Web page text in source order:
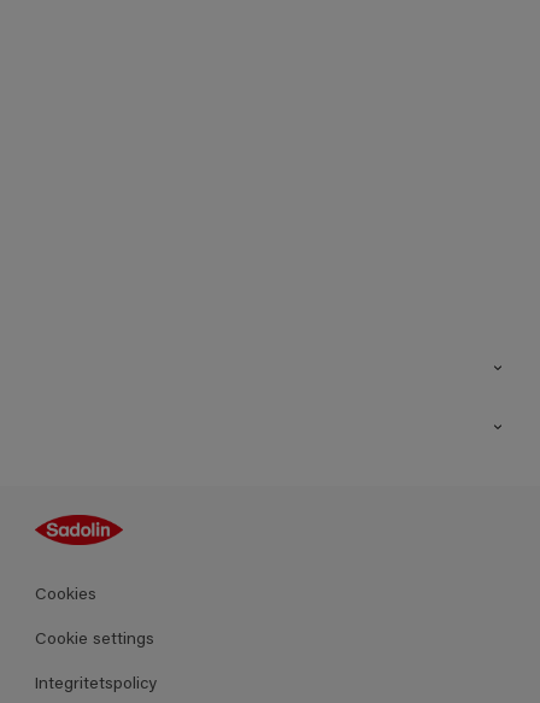
Guides
Kulörer
Produkter
Cookies
Cookie settings
Integritetspolicy